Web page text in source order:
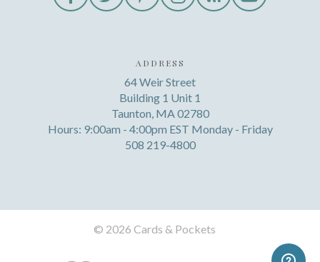
ADDRESS
64 Weir Street
Building 1 Unit 1
Taunton, MA 02780
Hours: 9:00am - 4:00pm EST Monday - Friday
508 219-4800
© 2026 Cards & Pockets